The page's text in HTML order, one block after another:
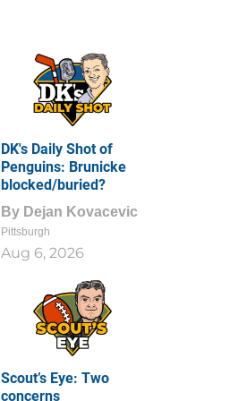
DK's Daily Shot of
Penguins: Brunicke
blocked/buried?
By Dejan Kovacevic
Pittsburgh
Aug 6, 2026
Scout’s Eye: Two
concerns